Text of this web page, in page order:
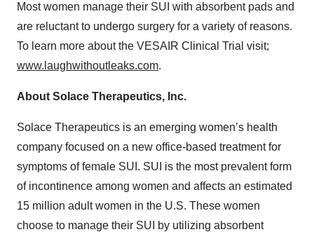
Most women manage their SUI with absorbent pads and
are reluctant to undergo surgery for a variety of reasons.
To learn more about the VESAIR Clinical Trial visit;
www.laughwithoutleaks.com.
About Solace Therapeutics, Inc.
Solace Therapeutics is an emerging women’s health
company focused on a new office-based treatment for
symptoms of female SUI. SUI is the most prevalent form
of incontinence among women and affects an estimated
15 million adult women in the U.S. These women
choose to manage their SUI by utilizing absorbent